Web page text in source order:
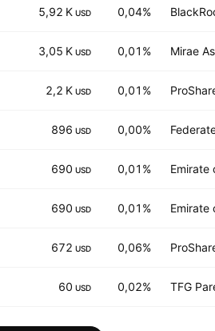
5,92 K USD 0,04%
3,05 K USD 0,01% Mirae
2,2 K USD 0,01%
896 USD 0,00%
690 USD 0,01% Emirate
690 USD 0,01% Emirate
672 USD 0,06%
60 USD 0,02% TFG